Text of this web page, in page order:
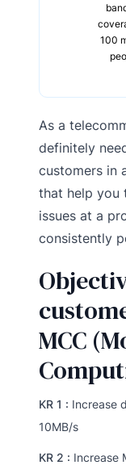
100
As a
definitely
customers in
that help you
issues at a
consistently
MCC
KR 1 : Increase
10MB/s
KR 2 : Increase